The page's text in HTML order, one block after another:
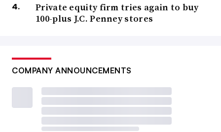
Private equity firm tries again to buy
100-plus J.C. Penney stores
COMPANY ANNOUNCEMENTS